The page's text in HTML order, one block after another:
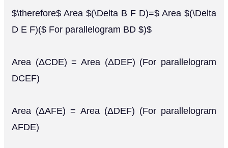
$\therefore$ Area $(\Delta B F D)=$ Area $(\Delta
D E F)($ For parallelogram BD $)$
Area (ΔCDE) = Area (ΔDEF) (For parallelogram
DCEF)
Area (ΔAFE) = Area (ΔDEF) (For parallelogram
AFDE)